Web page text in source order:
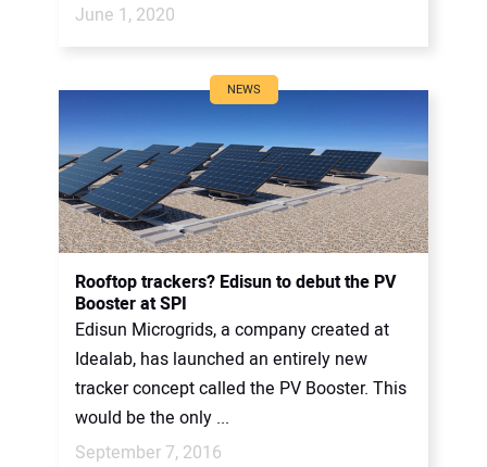
June 1, 2020
NEWS
Rooftop trackers? Edisun to debut the PV
Booster at SPI
Edisun Microgrids, a company created at
Idealab, has launched an entirely new
tracker concept called the PV Booster. This
would be the only ...
September 7, 2016